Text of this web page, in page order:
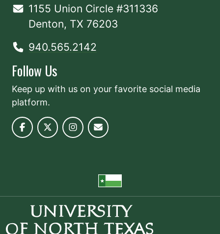
1155 Union Circle #311336
Denton, TX 76203
940.565.2142
Follow Us
Keep up with us on your favorite social media
platform.